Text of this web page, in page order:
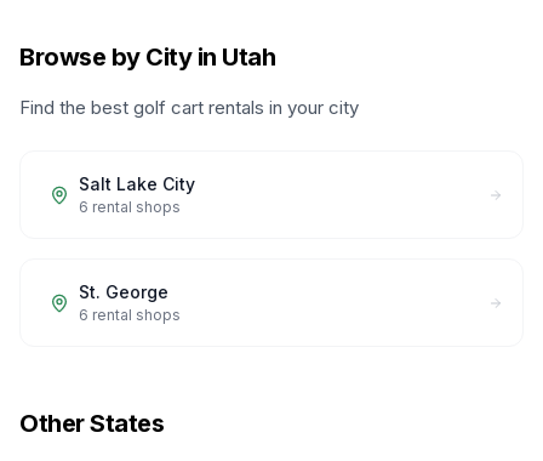
Browse by City in Utah
Find the best golf cart rentals in your city
Salt Lake City
6 rental shops
St. George
6 rental shops
Other States